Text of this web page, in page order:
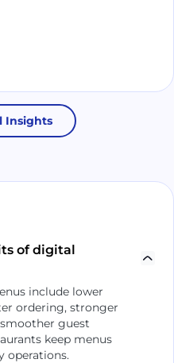
Insights
of digital
include lower
ordering, stronger
guest
keep menus
operations.